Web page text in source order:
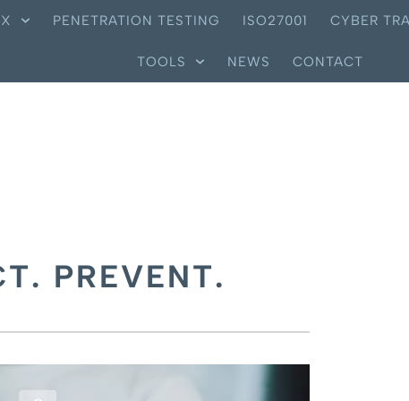
PENETRATION TESTING ISO27001 CYBER
TOOLS NEWS CONTACT
PREVENT.